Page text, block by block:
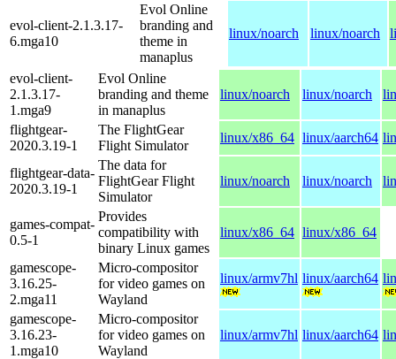
evol-client-2.1.3.17-
6.mga10
Evol Online
branding and
theme in
manaplus
linux/noarch linux/noarch
evol-client-
2.1.3.17-
1.mga9
Evol Online
branding and theme
in manaplus
linux/noarch linux/noarch
flightgear-
2020.3.19-1
The FlightGear
Flight Simulator
linux/x86_64 linux/aarch64
flightgear-data-
2020.3.19-1
The data for
FlightGear Flight
Simulator
linux/noarch linux/noarch
games-compat-
0.5-1
Provides
compatibility with
binary Linux games
linux/x86_64 linux/x86_64
gamescope-
3.16.25-
2.mga11
Micro-compositor
for video games on
Wayland
linux/armv7hl linux/aarch64
gamescope-
3.16.23-
1.mga10
Micro-compositor
for video games on
Wayland
linux/armv7hl linux/aarch64